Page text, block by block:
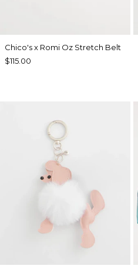
Chico's x Romi Oz Stretch Belt
$115.00